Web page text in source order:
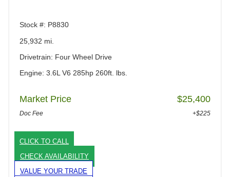
Stock #: P8830
25,932 mi.
Drivetrain: Four Wheel Drive
Engine: 3.6L V6 285hp 260ft. lbs.
Market Price $25,400
Doc Fee +$225
CLICK TO CALL
CHECK AVAILABILITY
VALUE YOUR TRADE